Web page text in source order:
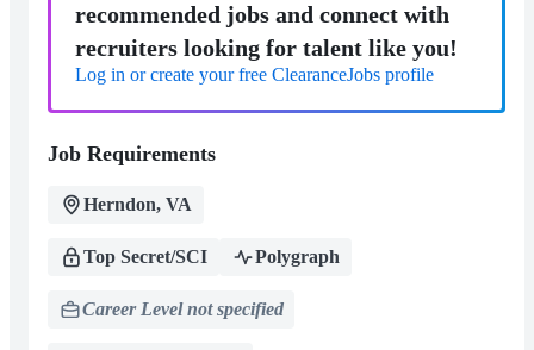
recommended jobs and connect with
recruiters looking for talent like you!
Log in or create your free ClearanceJobs profile
Job Requirements
Herndon, VA
Top Secret/SCI Polygraph
Career Level not specified